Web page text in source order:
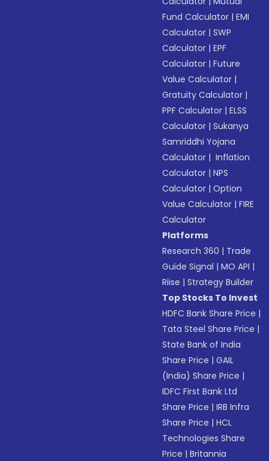
Fund Calculator |EMI
Calculator |SWP
Calculator |EPF
Calculator |Future
Value Calculator |
Gratuity Calculator |
PPF Calculator |ELSS
Calculator |Sukanya
Samriddhi Yojana
Calculator | Inflation
Calculator |NPS
Calculator |Option
Value Calculator |FIRE
Calculator
Platforms
Research 360 | Trade
Guide Signal |MO API |
Riise |Strategy Builder
Top Stocks To Invest
HDFC Bank Share Price |
Tata Steel Share Price |
State Bank of India
Share Price |GAIL
(India) Share Price |
IDFC First Bank Ltd
Share Price |IRB Infra
Share Price |HCL
Technologies Share
Price |Britannia